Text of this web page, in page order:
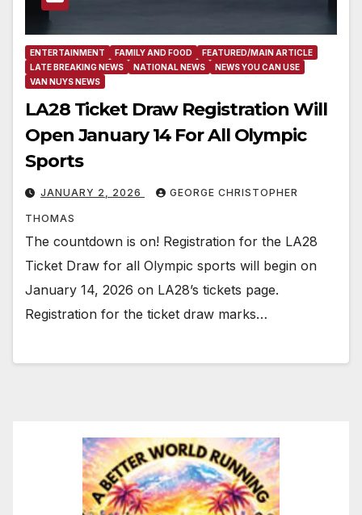
ENTERTAINMENT FAMILY AND FOOD
FEATURED/MAIN ARTICLE
LATE BREAKING NEWS
NATIONAL NEWS
NEWS YOU CAN USE
VAN NUYS NEWS
LA28 Ticket Draw Registration Will
Open January 14 For All Olympic
Sports
JANUARY 2, 2026 GEORGE CHRISTOPHER
THOMAS
The countdown is on! Registration for the LA28
Ticket Draw for all Olympic sports will begin on
January 14, 2026 on LA28’s tickets page.
Registration for the ticket draw marks…